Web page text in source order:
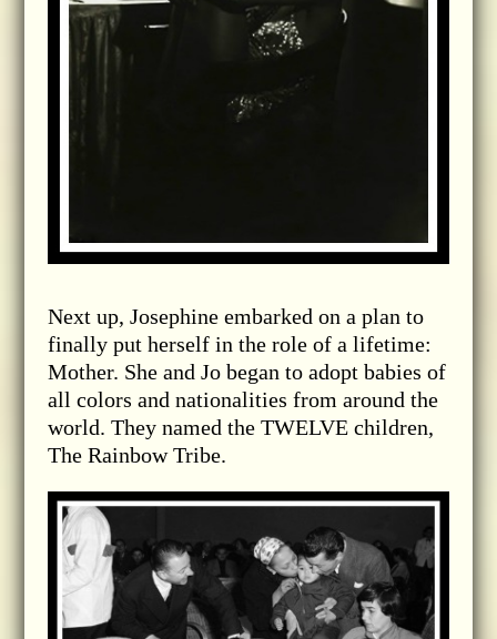
Next up, Josephine embarked on a plan to
finally put herself in the role of a lifetime:
Mother. She and Jo began to adopt babies of
all colors and nationalities from around the
world. They named the TWELVE children,
The Rainbow Tribe.